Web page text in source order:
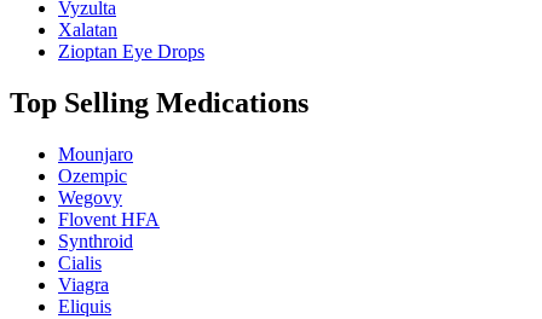
Vyzulta
Xalatan
Zioptan Eye Drops
Top Selling Medications
Mounjaro
Ozempic
Wegovy
Flovent HFA
Synthroid
Cialis
Viagra
Eliquis